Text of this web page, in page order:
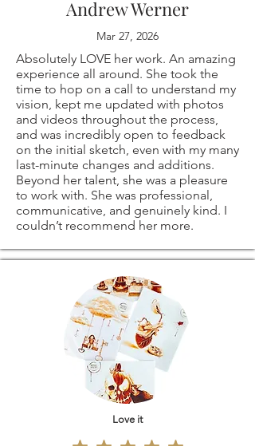
drawings! they are
all signed on the
back.
⭐ PRINT SIZES
AVAILABLE:
11x14"
12x16"
16x20"
18x24"
20x30"
Original
painting 9x12"
problems with your
order.
The following items
can't be returned
or exchanged
Because of the
nature of these
items, unless they
arrive damaged or
defective, I can't
accept returns for:
import taxes that
may apply. I'm not
responsible for
delays due to
customs.
Andrew Werner
Mar 27, 2026
Absolutely LOVE her work. An amazing
experience all around. She took the
time to hop on a call to understand my
vision, kept me updated with photos
and videos throughout the process,
and was incredibly open to feedback
on the initial sketch, even with my many
last-minute changes and additions.
Beyond her talent, she was a pleasure
to work with. She was professional,
communicative, and genuinely kind. I
couldn’t recommend her more.
Love it